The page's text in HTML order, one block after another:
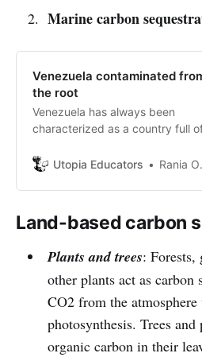
Marine carbon
Venezuela contaminated
the root
Venezuela has always been
characterized as a country full
are not currently exploited like
With a small accident, it would
everything in Venezuela.
Utopia Educators Rania Omaña
Land-based carbon
Plants and trees: Forests,
other plants act as carbon
CO2 from the atmosphere
photosynthesis. Trees
organic carbon in their